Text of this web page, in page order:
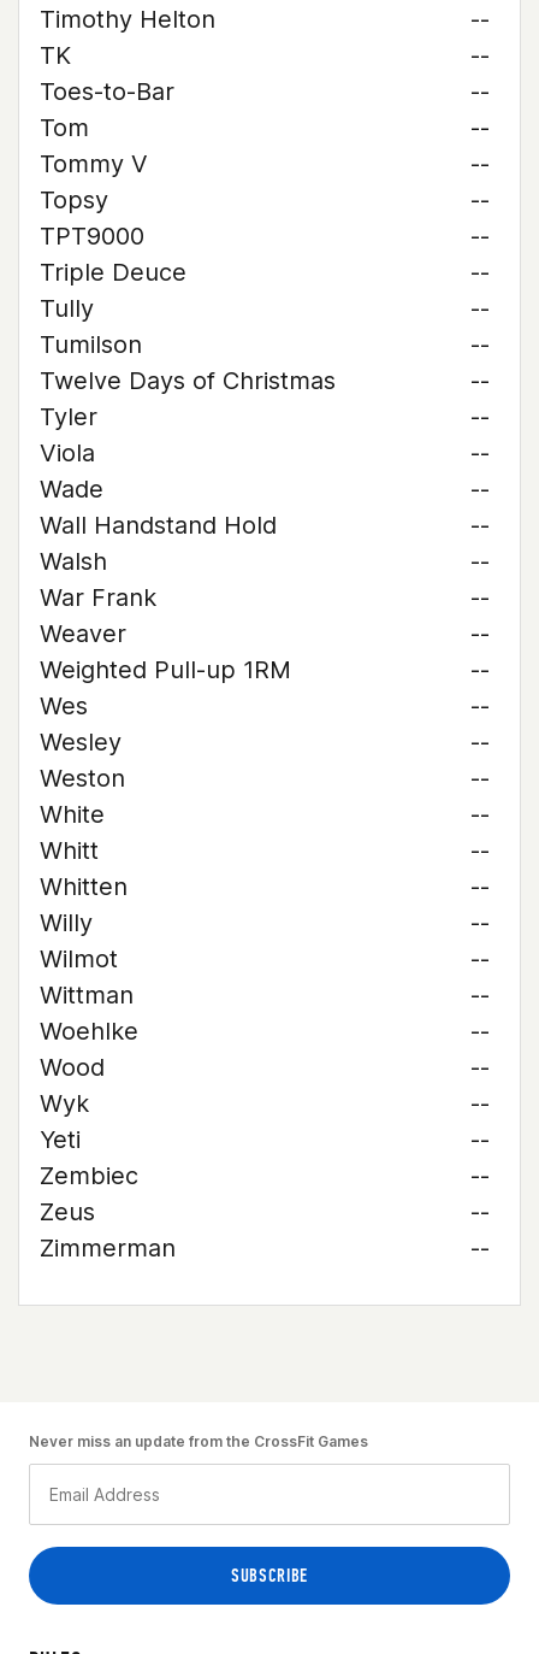
Timothy Helton
--
TK
--
Toes-to-Bar
--
Tom
--
Tommy V
--
Topsy
--
TPT9000
--
Triple Deuce
--
Tully
--
Tumilson
--
Twelve Days of Christmas
--
Tyler
--
Viola
--
Wade
--
Wall Handstand Hold
--
Walsh
--
War Frank
--
Weaver
--
Weighted Pull-up 1RM
--
Wes
--
Wesley
--
Weston
--
White
--
Whitt
--
Whitten
--
Willy
--
Wilmot
--
Wittman
--
Woehlke
--
Wood
--
Wyk
--
Yeti
--
Zembiec
--
Zeus
--
Zimmerman
--
Never miss an update from the CrossFit Games